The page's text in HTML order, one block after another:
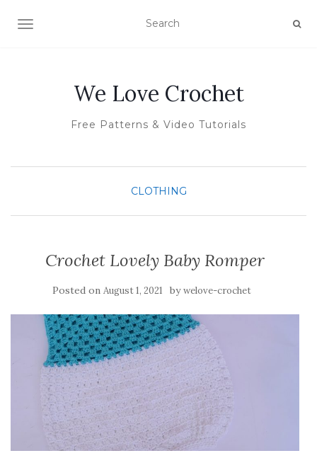
TOGGLE NAVIGATION
We Love Crochet
Free Patterns & Video Tutorials
CLOTHING
Crochet Lovely Baby Romper
Posted on August 1, 2021 bywelove-crochet